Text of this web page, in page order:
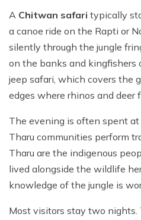
A Chitwan safari typically
a canoe ride on the Rapti or
silently through the jungle
on the banks and kingfishers
jeep safari, which covers the
edges where rhinos and deer
The evening is often spent at
Tharu communities perform
Tharu are the indigenous
lived alongside the wildlife
knowledge of the jungle is
Most visitors stay two nights.